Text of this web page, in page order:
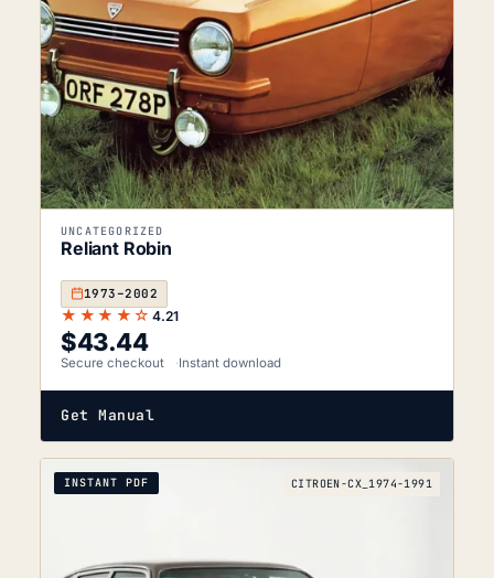
UNCATEGORIZED
Reliant Robin
1973–2002
★★★★☆ 4.21
$43.44
Secure checkout Instant download
Get Manual
INSTANT PDF CITROEN-CX_1974-1991